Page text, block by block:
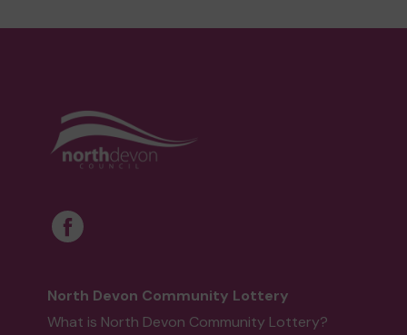
North Devon Community Lottery
What is North Devon Community Lottery?